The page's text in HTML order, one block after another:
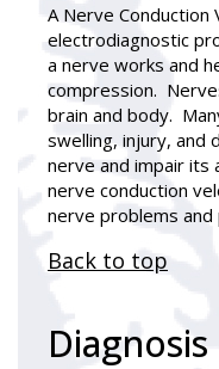
A Nerve Conduction
electrodiagnostic
a nerve works and
compression.
brain and body.
swelling, injury, and
nerve and impair its
nerve conduction
nerve problems
Back to top
Diagnosis